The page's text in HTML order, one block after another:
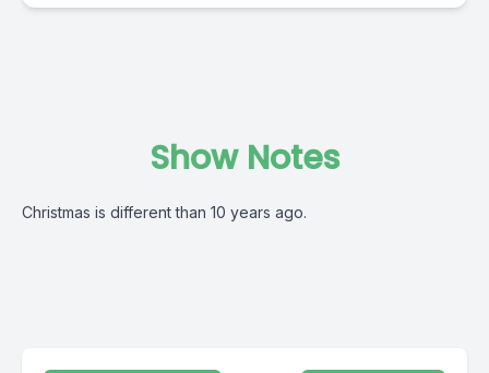
Show Notes
Christmas is different than 10 years ago.